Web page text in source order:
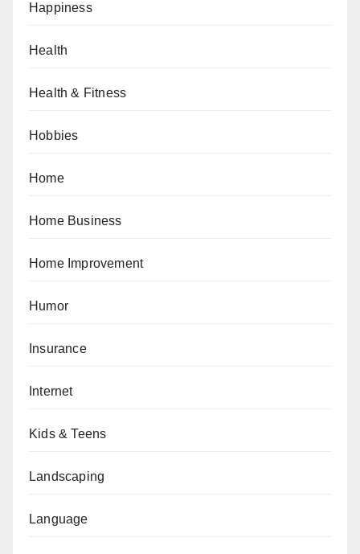
Happiness
Health
Health & Fitness
Hobbies
Home
Home Business
Home Improvement
Humor
Insurance
Internet
Kids & Teens
Landscaping
Language